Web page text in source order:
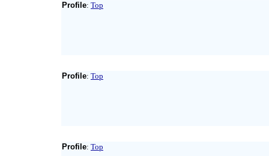
Profile: Top
Profile: Top
Profile: Top